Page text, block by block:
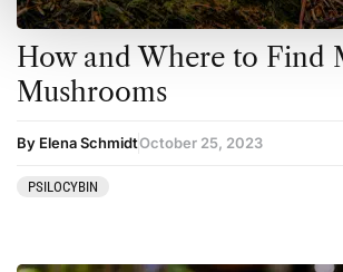
How and Where to Find
Mushrooms
By Elena SchmidtOctober 25, 2023
PSILOCYBIN